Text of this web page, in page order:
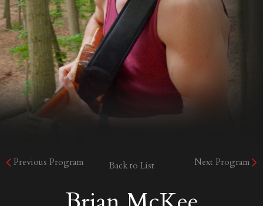
Previous Program Next Program
Back to List